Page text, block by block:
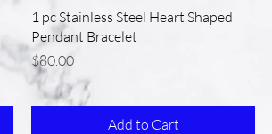
1 pc Stainless Steel Heart Shaped
Pendant Bracelet
Price
$80.00
Add to Cart